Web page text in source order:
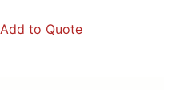
Add to Quote